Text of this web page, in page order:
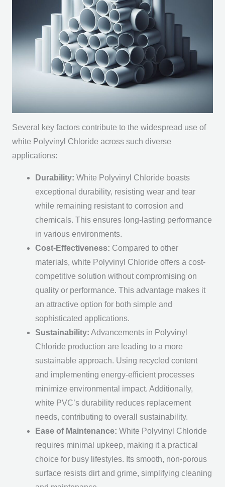
Several key factors contribute to the widespread use of
white Polyvinyl Chloride across such diverse
applications:
Durability: White Polyvinyl Chloride boasts
exceptional durability, resisting wear and tear
while remaining resistant to corrosion and
chemicals. This ensures long-lasting performance
in various environments.
Cost-Effectiveness: Compared to other
materials, white Polyvinyl Chloride offers a cost-
competitive solution without compromising on
quality or performance. This advantage makes it
an attractive option for both simple and
sophisticated applications.
Sustainability: Advancements in Polyvinyl
Chloride production are leading to a more
sustainable approach. Using recycled content
and implementing energy-efficient processes
minimize environmental impact. Additionally,
white PVC’s durability reduces replacement
needs, contributing to overall sustainability.
Ease of Maintenance: White Polyvinyl Chloride
requires minimal upkeep, making it a practical
choice for busy lifestyles. Its smooth, non-porous
surface resists dirt and grime, simplifying cleaning